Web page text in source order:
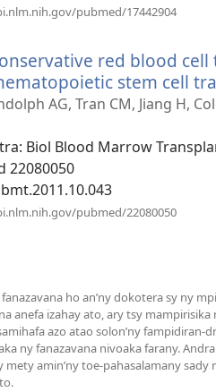
pubmed/17442904
red blood
stem cell
AG, Tran CM, Jiang H,
‎: Biol Blood Marrow
22080050
pubmed/22080050
ho an’ny dokotera sy ny
anefa izahay ato, ary tsy
azo atao solon’ny fampidiran-
ny fanazavana nivoaka farany.
mety amin’ny toe-pahasalamany